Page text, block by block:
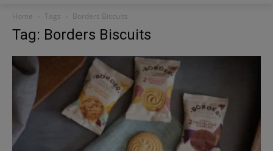
Home Tags Borders Biscuits
Tag: Borders Biscuits